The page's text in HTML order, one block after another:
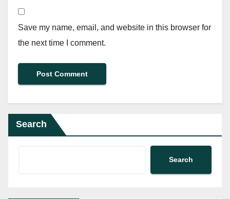
Save my name, email, and website in this browser for
the next time I comment.
Search
Search